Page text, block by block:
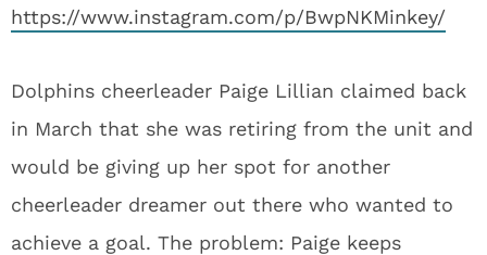
https://www.instagram.com/p/BwpNKMinkey/
Dolphins cheerleader Paige Lillian claimed back
in March that she was retiring from the unit and
would be giving up her spot for another
cheerleader dreamer out there who wanted to
achieve a goal. The problem: Paige keeps